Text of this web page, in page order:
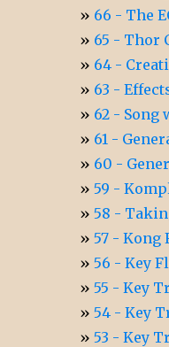
66 - The
65 - Thor
64 -
63 -
62 - Song
61 -
60 -
59 -
58 -
57 - Kong
56 - Key
55 - Key
54 - Key
53 - Key